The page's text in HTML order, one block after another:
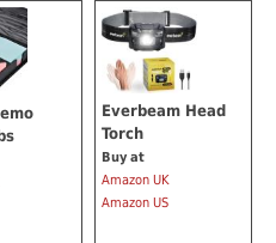
Everbeam Head
Torch
Buy at
Amazon UK
Amazon US